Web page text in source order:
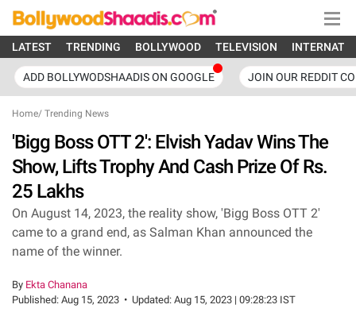
LATEST TRENDING BOLLYWOOD TELEVISION
ADD BOLLYWODSHAADIS ON GOOGLE JOIN OUR REDDIT
Home/ Trending News
'Bigg Boss OTT 2': Elvish Yadav Wins The
Show, Lifts Trophy And Cash Prize Of Rs.
25 Lakhs
On August 14, 2023, the reality show, 'Bigg Boss OTT 2'
came to a grand end, as Salman Khan announced the
name of the winner.
By Ekta Chanana
Published: Aug 15, 2023 • Updated: Aug 15, 2023 | 09:28:23 IST